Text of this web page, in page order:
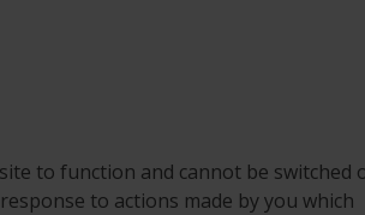
to function and cannot be switched
to actions made by you which